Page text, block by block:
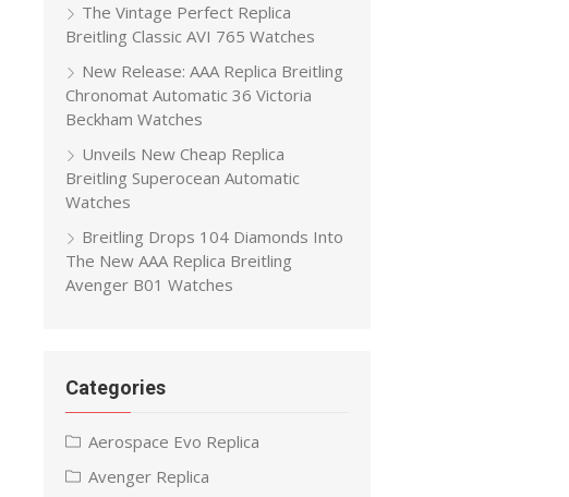
The Vintage Perfect Replica
Breitling Classic AVI 765 Watches
New Release: AAA Replica Breitling
Chronomat Automatic 36 Victoria
Beckham Watches
Unveils New Cheap Replica
Breitling Superocean Automatic
Watches
Breitling Drops 104 Diamonds Into
The New AAA Replica Breitling
Avenger B01 Watches
Categories
Aerospace Evo Replica
Avenger Replica